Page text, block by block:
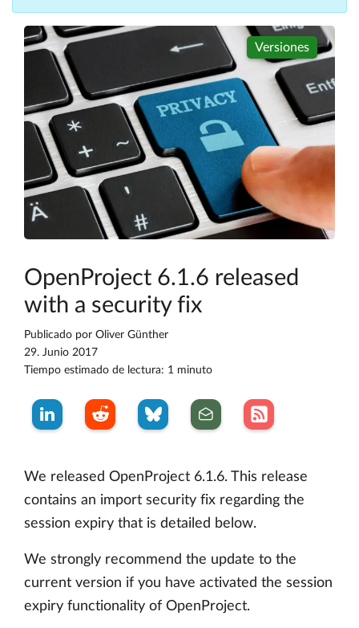
Versiones
OpenProject 6.1.6 released
with a security fix
Publicado por Oliver Günther
29. Junio 2017
Tiempo estimado de lectura: 1 minuto
We released OpenProject 6.1.6. This release
contains an import security fix regarding the
session expiry that is detailed below.
We strongly recommend the update to the
current version if you have activated the session
expiry functionality of OpenProject.